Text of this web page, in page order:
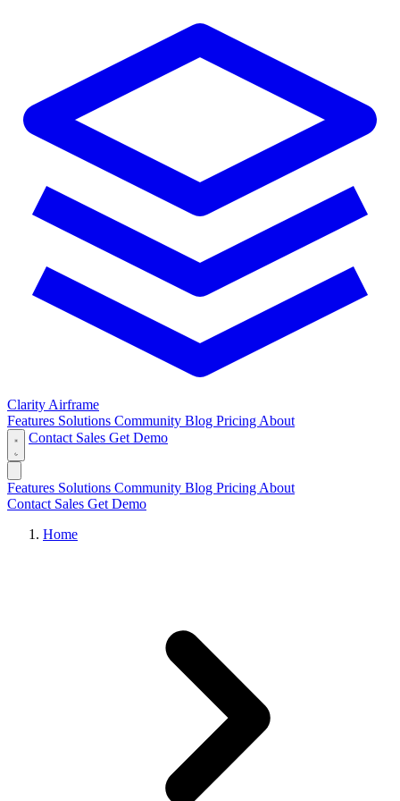
Clarity Airframe
Features Solutions Community Blog Pricing About
Contact Sales Get Demo
Features Solutions Community Blog Pricing About
Contact Sales Get Demo
Home